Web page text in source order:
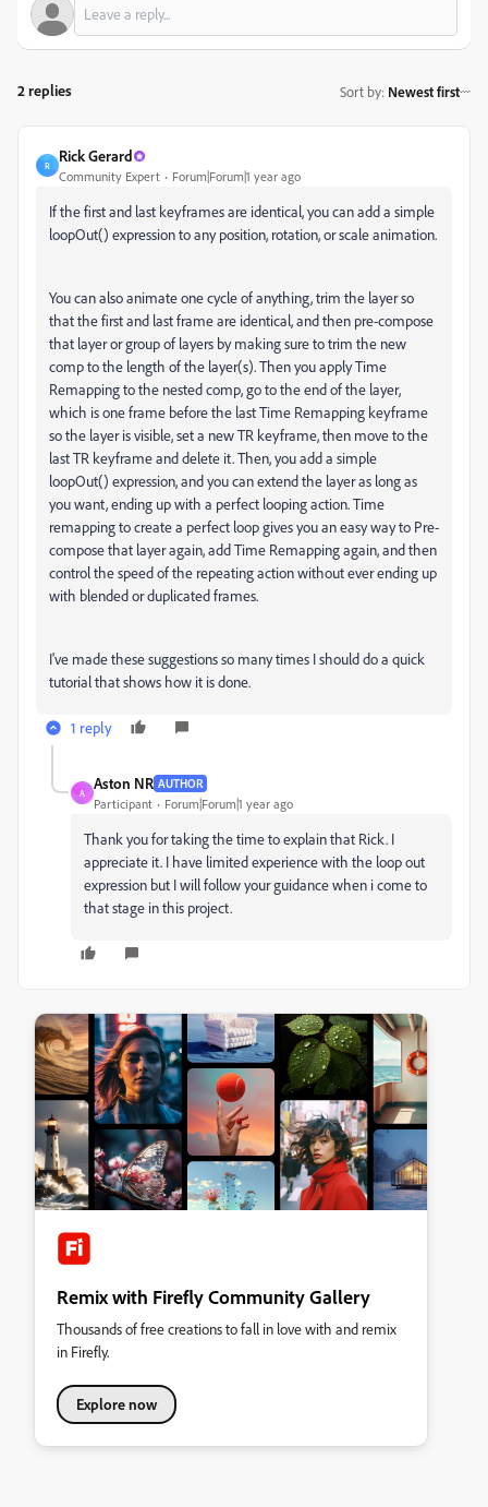
2 replies Sort by: Newest first
R
Rick Gerard
Community Expert Forum|Forum|1 year ago
If the first and last keyframes are identical, you can add a simple
loopOut() expression to any position, rotation, or scale animation.
You can also animate one cycle of anything, trim the layer so
that the first and last frame are identical, and then pre-compose
that layer or group of layers by making sure to trim the new
comp to the length of the layer(s). Then you apply Time
Remapping to the nested comp, go to the end of the layer,
which is one frame before the last Time Remapping keyframe
so the layer is visible, set a new TR keyframe, then move to the
last TR keyframe and delete it. Then, you add a simple
loopOut() expression, and you can extend the layer as long as
you want, ending up with a perfect looping action. Time
remapping to create a perfect loop gives you an easy way to Pre-
compose that layer again, add Time Remapping again, and then
control the speed of the repeating action without ever ending up
with blended or duplicated frames.
I've made these suggestions so many times I should do a quick
tutorial that shows how it is done.
1 reply
A
Aston NR AUTHOR
Participant Forum|Forum|1 year ago
Thank you for taking the time to explain that Rick. I
appreciate it. I have limited experience with the loop out
expression but I will follow your guidance when i come to
that stage in this project.
Remix with Firefly Community Gallery
Thousands of free creations to fall in love with and remix
in Firefly.
Explore now